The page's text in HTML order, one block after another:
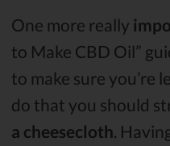
One more really
to Make CBD Oil”
to make sure you’re
do that you should
a cheesecloth .